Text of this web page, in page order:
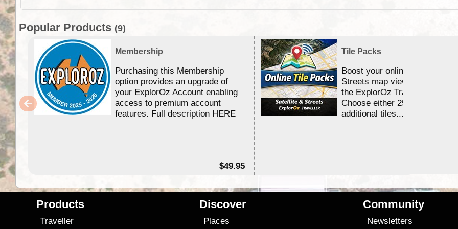
Popular Products (9)
Membership
Purchasing this Membership
option provides an upgrade of
your ExplorOz Account enabling
access to premium account
features. Full description HERE
$49.95
Tile Packs
Boost your online Satellite &
Streets map viewing allocation
the ExplorOz Traveller app.
Choose either 25,000 or
additional tiles....
Products
Traveller
Discover
Places
Community
Newsletters